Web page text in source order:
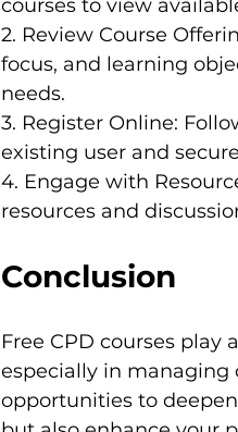
courses to view
2. Review Course
focus, and learning
needs.
3. Register Online:
existing user and
4. Engage with
resources and
Conclusion
Free CPD courses
especially in managing
opportunities to